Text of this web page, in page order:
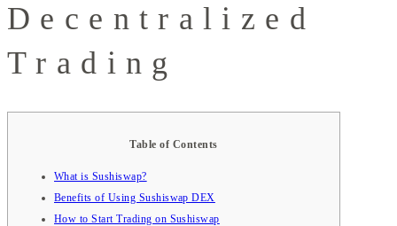
Decentralized
Trading
Table of Contents
What is Sushiswap?
Benefits of Using Sushiswap DEX
How to Start Trading on Sushiswap